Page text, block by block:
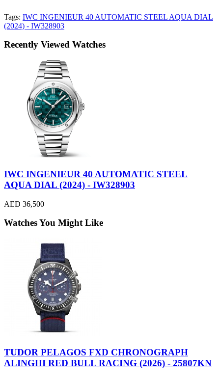
Tags: IWC INGENIEUR 40 AUTOMATIC STEEL AQUA DIAL
(2024) - IW328903
Recently Viewed Watches
IWC INGENIEUR 40 AUTOMATIC STEEL
AQUA DIAL (2024) - IW328903
AED 36,500
Watches You Might Like
TUDOR PELAGOS FXD CHRONOGRAPH
ALINGHI RED BULL RACING (2026) - 25807KN